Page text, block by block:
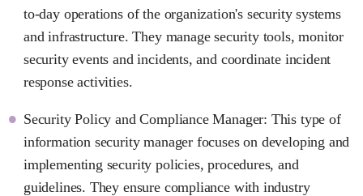
to-day operations of the organization's security systems
and infrastructure. They manage security tools, monitor
security events and incidents, and coordinate incident
response activities.
Security Policy and Compliance Manager: This type of
information security manager focuses on developing and
implementing security policies, procedures, and
guidelines. They ensure compliance with industry